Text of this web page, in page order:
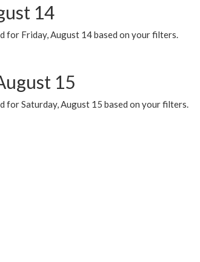
14
for Friday, August 14 based on your filters.
15
for Saturday, August 15 based on your filters.